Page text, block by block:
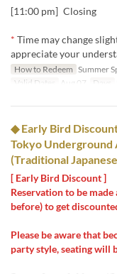
[11:00 pm] Closing
* Time may change
appreciate your
How to Redeem Summer
Valid Dates
Aug 07 Days
◆ Early Bird
Tokyo Underground
(Traditional
[ Early Bird Discount ]
Reservation to be
before) to get
Please be aware that
party style, seating will